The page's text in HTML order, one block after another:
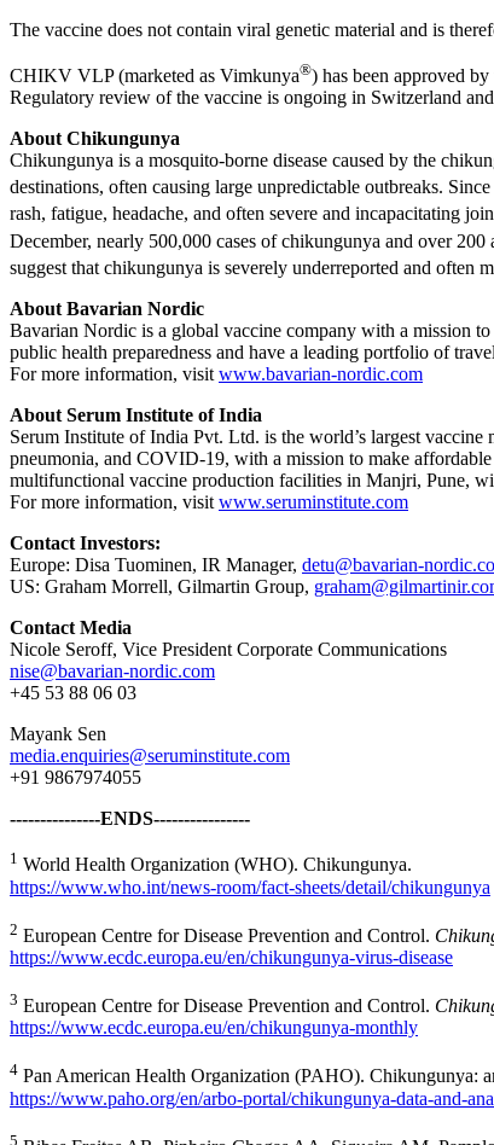
The vaccine does not contain viral genetic material and is
CHIKV VLP (marketed as Vimkunya®) has been approved
Regulatory review of the vaccine is ongoing in Switzerland
About Chikungunya
Chikungunya is a mosquito-borne disease caused by the
destinations, often causing large unpredictable outbreaks.
rash, fatigue, headache, and often severe and incapacitating
December, nearly 500,000 cases of chikungunya and over
suggest that chikungunya is severely underreported and often
About Bavarian Nordic
Bavarian Nordic is a global vaccine company with a mission
public health preparedness and have a leading portfolio of
For more information, visit www.bavarian-nordic.com
About Serum Institute of India
Serum Institute of India Pvt. Ltd. is the world’s largest
pneumonia, and COVID-19, with a mission to make
multifunctional vaccine production facilities in Manjri, Pune,
For more information, visit www.seruminstitute.com
Contact Investors:
Europe: Disa Tuominen, IR Manager, detu@bavarian-
US: Graham Morrell, Gilmartin Group,
Contact Media
Nicole Seroff, Vice President Corporate Communications
nise@bavarian-nordic.com
+45 53 88 06 03
Mayank Sen
media.enquiries@seruminstitute.com
+91 9867974055
---------------ENDS----------------
1 World Health Organization (WHO). Chikungunya.
https://www.who.int/news-room/fact-sheets/detail/chikungunya
2 European Centre for Disease Prevention and Control.
https://www.ecdc.europa.eu/en/chikungunya-virus-disease
3 European Centre for Disease Prevention and Control.
https://www.ecdc.europa.eu/en/chikungunya-monthly
4 Pan American Health Organization (PAHO). Chikungunya:
https://www.paho.org/en/arbo-portal/chikungunya-data-and-
5